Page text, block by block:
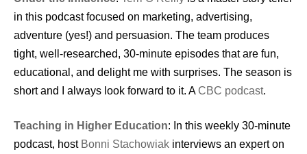
in this podcast focused on marketing, advertising,
adventure (yes!) and persuasion. The team produces
tight, well-researched, 30-minute episodes that are fun,
educational, and delight me with surprises. The season is
short and I always look forward to it. ACBC podcast.
Teaching in Higher Education: In this weekly 30-minute
podcast, host Bonni Stachowiak interviews an expert on